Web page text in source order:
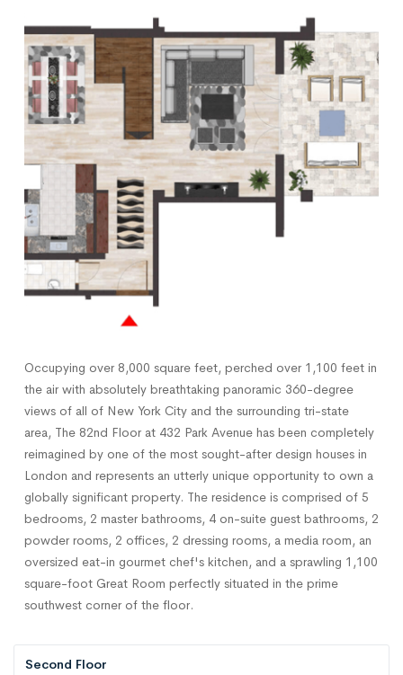
Occupying over 8,000 square feet, perched over 1,100 feet in
the air with absolutely breathtaking panoramic 360-degree
views of all of New York City and the surrounding tri-state
area, The 82nd Floor at 432 Park Avenue has been completely
reimagined by one of the most sought-after design houses in
London and represents an utterly unique opportunity to own a
globally significant property. The residence is comprised of 5
bedrooms, 2 master bathrooms, 4 on-suite guest bathrooms, 2
powder rooms, 2 offices, 2 dressing rooms, a media room, an
oversized eat-in gourmet chef's kitchen, and a sprawling 1,100
square-foot Great Room perfectly situated in the prime
southwest corner of the floor.
Second Floor